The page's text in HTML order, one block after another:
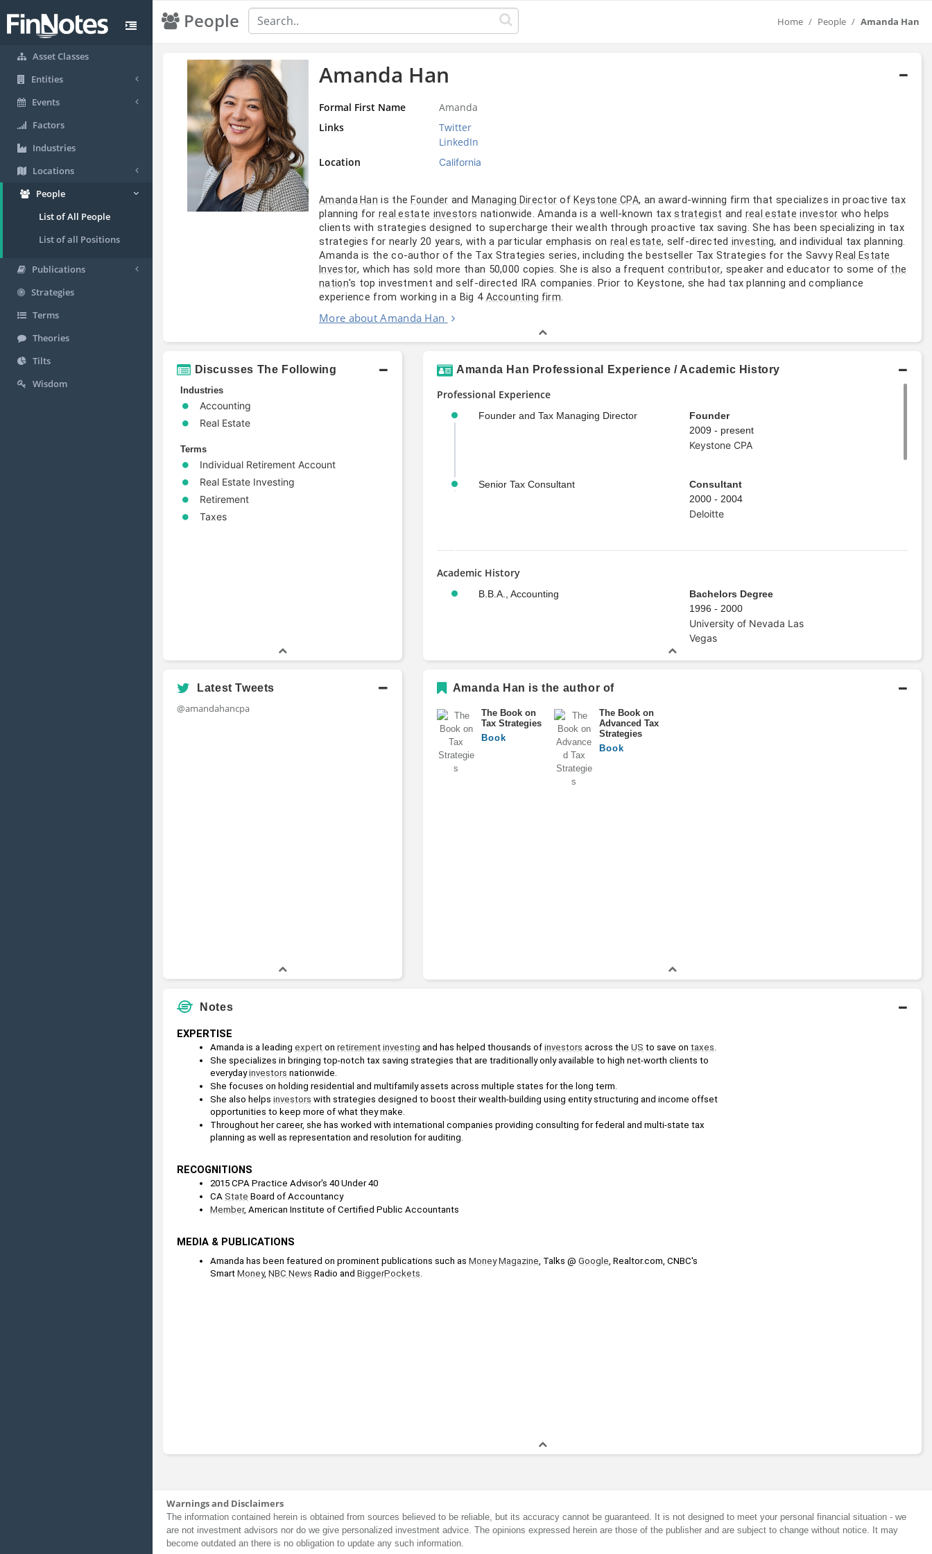
Asset Classes
Entities
Events
Factors
Industries
Locations
People
List of All People
List of all Positions
Publications
Strategies
Terms
Theories
Tilts
Wisdom
People Home People Amanda Han
Amanda Han
Formal First Name
Amanda
Links
Twitter
LinkedIn
Location
California
Amanda Han is theFounder andManaging Director ofKeystone CPA, an award-winning firm that specializes in proactive tax
planning for real estate investors nationwide. Amanda is a well-known taxstrategist and real estate investor who helps
clients with strategies designed to supercharge their wealth through proactive tax saving. She has been specializing in tax
strategies for nearly 20 years, with a particular emphasis on real estate, self-directed investing, and individual tax planning.
Amanda is the co-author of the Tax Strategies series, including the bestseller Tax Strategies for the SavvyReal Estate
Investor, which hassold more than 50,000 copies. She is also a frequent contributor, speaker and educator to some of the
nation's top investment and self-directed IRA companies. Prior to Keystone, she had tax planning and compliance
experience from working in a Big 4 Accounting firm.
More about Amanda Han
Discusses The Following
Industries
Accounting
Real Estate
Terms
Individual Retirement Account
Real Estate Investing
Retirement
Taxes
Amanda Han Professional Experience / Academic History
Professional Experience
Founder and Tax Managing Director
Founder
2009 - present
Keystone CPA
Senior Tax Consultant
Consultant
2000 - 2004
Deloitte
Academic History
B.B.A., Accounting
Bachelors Degree
1996 - 2000
University of Nevada Las
Vegas
Latest Tweets
@amandahancpa
Amanda Han is the author of
The Book on
Tax Strategies
Book
The Book on
Advanced Tax
Strategies
Book
Notes
EXPERTISE
Amanda is a leading expert on retirement investing and has helped thousands of investors across the US to save on taxes
She specializes in bringing top-notch tax saving strategies that are traditionally only available to high net-worth clients to
everyday investors nationwide.
She focuses on holding residential and multifamily assets across multiple states for the long term.
She also helps investors with strategies designed to boost their wealth-building using entity structuring and income offset
opportunities to keep more of what they make.
Throughout her career, she has worked with international companies providing consulting for federal and multi-state tax
planning as well as representation and resolution for auditing.
RECOGNITIONS
2015 CPA Practice Advisor's 40 Under 40
CA State Board of Accountancy
Member, American Institute of Certified Public Accountants
MEDIA & PUBLICATIONS
Amanda has been featured on prominent publications such as Money Magazine , Talks @ Google , Realtor.com, CNBC's
Smart Money, NBC News Radio and BiggerPockets
Warnings and Disclaimers
The information contained herein is obtained from sources believed to be reliable, but its accuracy cannot be guaranteed. It is not designed to meet your personal financial situation - we
are not investment advisors nor do we give personalized investment advice. The opinions expressed herein are those of the publisher and are subject to change without notice. It may
become outdated an there is no obligation to update any such information.